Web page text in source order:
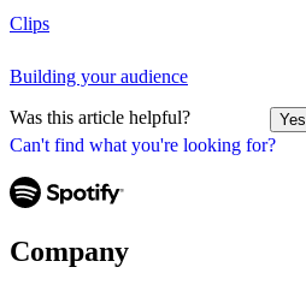
Can't find what you're looking for?
Clips
Building your audience
Was this article helpful? Yes
Company